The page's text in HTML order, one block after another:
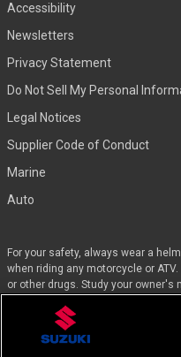
Accessibility
Newsletters
Privacy Statement
Do Not Sell My Personal
Legal Notices
Supplier Code of Conduct
Marine
Auto
For your safety, always wear a
when riding any motorcycle or
or other drugs. Study your owner's
you, call 1-800-446-9227. Off-road
calling 1-877-288-7093. ATV riders